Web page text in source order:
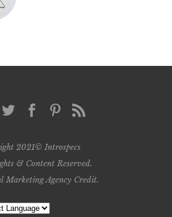
2021© Introspecs
& Content Reserved.
Marketing Agency Credit.